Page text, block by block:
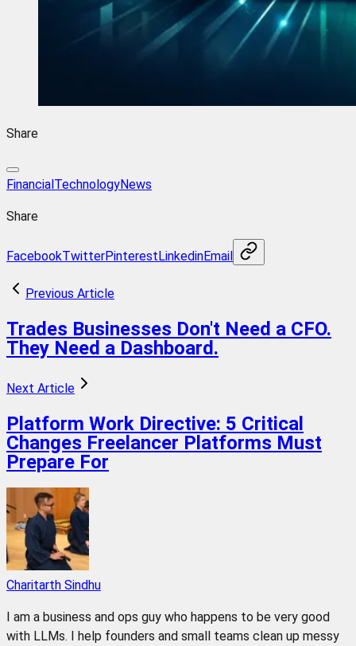
Share
FinancialTechnologyNews
Share
FacebookTwitterPinterestLinkedinEmail
Previous Article
Trades Businesses Don't Need a CFO.
They Need a Dashboard.
Next Article
Platform Work Directive: 5 Critical
Changes Freelancer Platforms Must
Prepare For
Charitarth Sindhu
I am a business and ops guy who happens to be very good
with LLMs. I help founders and small teams clean up messy